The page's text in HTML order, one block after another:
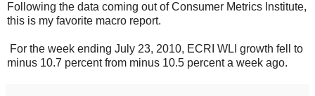
Following the data coming out of Consumer Metrics Institute,
this is my favorite macro report.
For the week ending July 23, 2010, ECRI WLI growth fell to
minus 10.7 percent from minus 10.5 percent a week ago.